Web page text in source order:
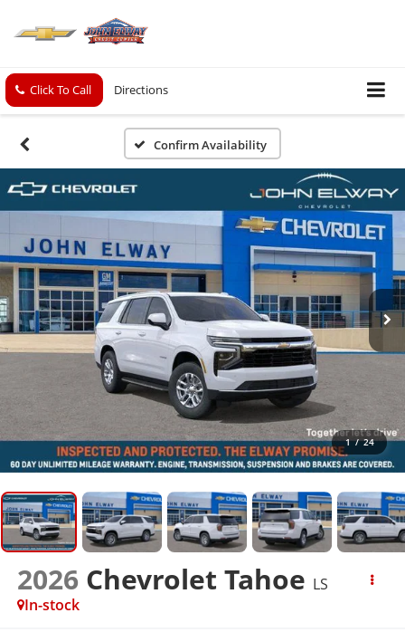
Click To Call Directions
Confirm Availability
1 / 24
2026 Chevrolet Tahoe LS
In-stock